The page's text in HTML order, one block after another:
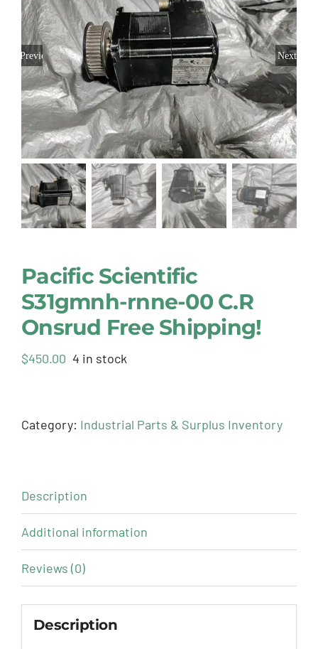
Previous Next
Pacific Scientific
S31gmnh-rnne-00 C.R
Onsrud Free Shipping!
$450.00 4 in stock
Category: Industrial Parts & Surplus Inventory
Description
Additional information
Reviews (0)
Description